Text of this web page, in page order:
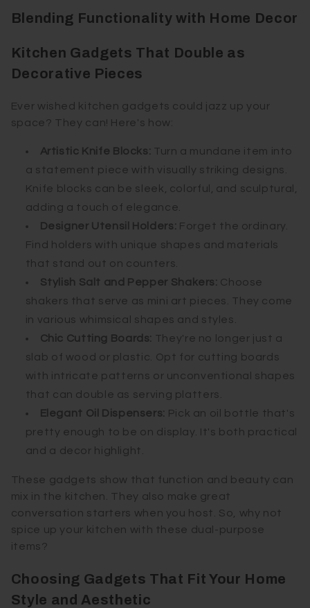
Blending Functionality with Home Decor
Kitchen Gadgets That Double as
Decorative Pieces
Ever wished kitchen gadgets could jazz up your
space? They can! Here's how:
Artistic Knife Blocks: Turn a mundane item into
a statement piece with visually striking designs.
Knife blocks can be sleek, colorful, and sculptural,
adding a touch of elegance.
Designer Utensil Holders: Forget the ordinary.
Find holders with unique shapes and materials
that stand out on counters.
Stylish Salt and Pepper Shakers: Choose
shakers that serve as mini art pieces. They come
in various whimsical shapes and styles.
Chic Cutting Boards: They're no longer just a
slab of wood or plastic. Opt for cutting boards
with intricate patterns or unconventional shapes
that can double as serving platters.
Elegant Oil Dispensers: Pick an oil bottle that's
pretty enough to be on display. It's both practical
and a decor highlight.
These gadgets show that function and beauty can
mix in the kitchen. They also make great
conversation starters when you host. So, why not
spice up your kitchen with these dual-purpose
items?
Choosing Gadgets That Fit Your Home
Style and Aesthetic